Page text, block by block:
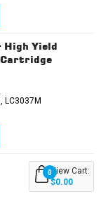
Yield
Cartridge
LC3037M
0View Cart:
$0.00